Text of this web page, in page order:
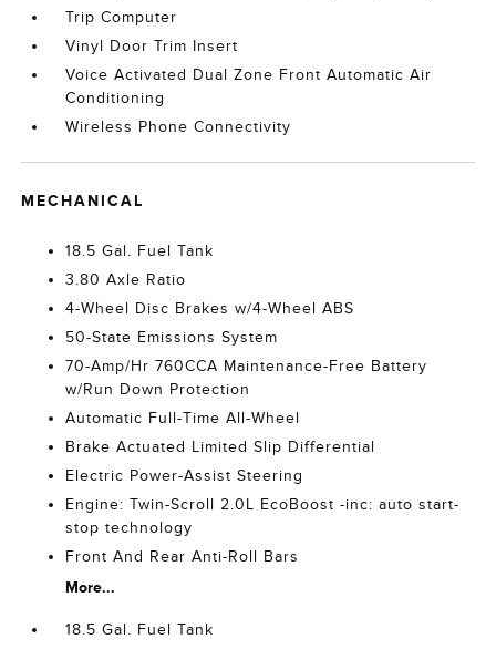
Trip Computer
Vinyl Door Trim Insert
Voice Activated Dual Zone Front Automatic Air
Conditioning
Wireless Phone Connectivity
MECHANICAL
18.5 Gal. Fuel Tank
3.80 Axle Ratio
4-Wheel Disc Brakes w/4-Wheel ABS
50-State Emissions System
70-Amp/Hr 760CCA Maintenance-Free Battery
w/Run Down Protection
Automatic Full-Time All-Wheel
Brake Actuated Limited Slip Differential
Electric Power-Assist Steering
Engine: Twin-Scroll 2.0L EcoBoost -inc: auto start-
stop technology
Front And Rear Anti-Roll Bars
More...
18.5 Gal. Fuel Tank